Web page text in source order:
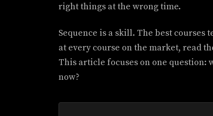
right things at the wrong time.
Sequence is a skill. The best courses
at every course on the market, read
This article focuses on one
now?